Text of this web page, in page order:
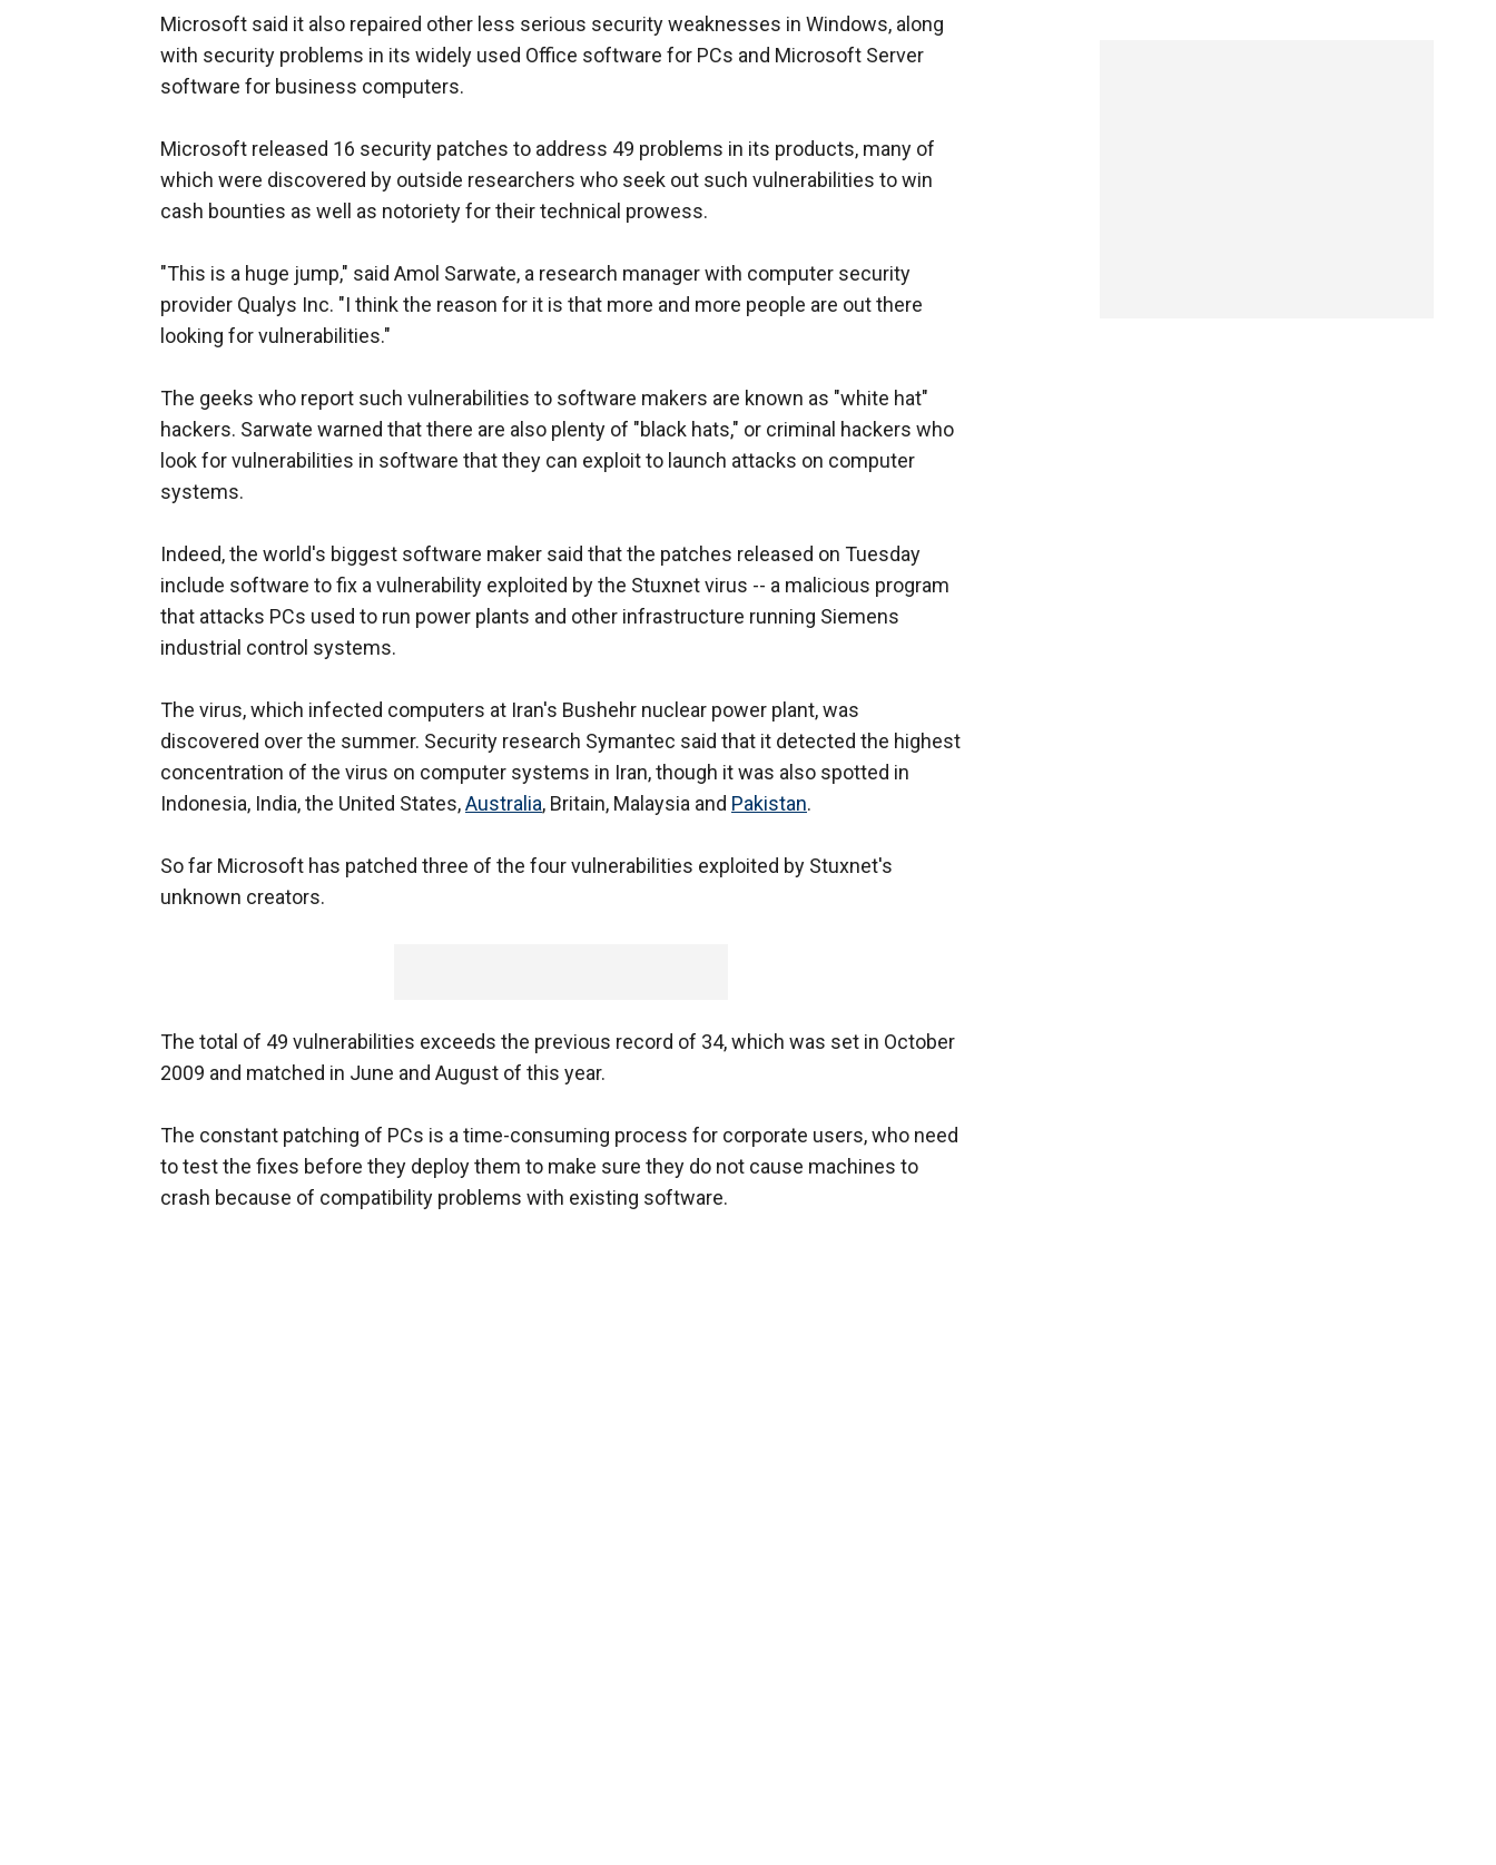
Microsoft said it also repaired other less serious security weaknesses in Windows, along
with security problems in its widely used Office software for PCs and Microsoft Server
software for business computers.
Microsoft released 16 security patches to address 49 problems in its products, many of
which were discovered by outside researchers who seek out such vulnerabilities to win
cash bounties as well as notoriety for their technical prowess.
"This is a huge jump," said Amol Sarwate, a research manager with computer security
provider Qualys Inc. "I think the reason for it is that more and more people are out there
looking for vulnerabilities."
The geeks who report such vulnerabilities to software makers are known as "white hat"
hackers. Sarwate warned that there are also plenty of "black hats," or criminal hackers who
look for vulnerabilities in software that they can exploit to launch attacks on computer
systems.
Indeed, the world's biggest software maker said that the patches released on Tuesday
include software to fix a vulnerability exploited by the Stuxnet virus -- a malicious program
that attacks PCs used to run power plants and other infrastructure running Siemens
industrial control systems.
The virus, which infected computers at Iran's Bushehr nuclear power plant, was
discovered over the summer. Security research Symantec said that it detected the highest
concentration of the virus on computer systems in Iran, though it was also spotted in
Indonesia, India, the United States,Australia, Britain, Malaysia and Pakistan.
So far Microsoft has patched three of the four vulnerabilities exploited by Stuxnet's
unknown creators.
The total of 49 vulnerabilities exceeds the previous record of 34, which was set in October
2009 and matched in June and August of this year.
The constant patching of PCs is a time-consuming process for corporate users, who need
to test the fixes before they deploy them to make sure they do not cause machines to
crash because of compatibility problems with existing software.